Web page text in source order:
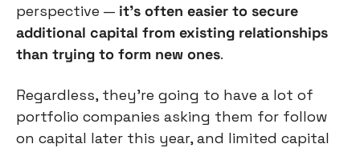
perspective — it’s often easier to secure
additional capital from existing relationships
than trying to form new ones.
Regardless, they’re going to have a lot of
portfolio companies asking them for follow
on capital later this year, and limited capital